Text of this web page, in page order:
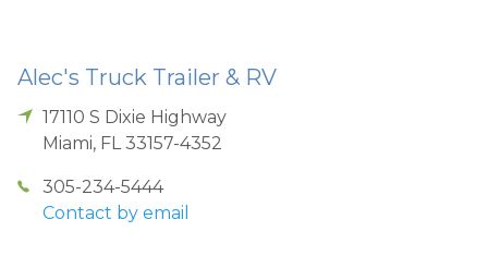
Alec's Truck Trailer & RV
17110 S Dixie Highway
Miami, FL 33157-4352
305-234-5444
Contact by email